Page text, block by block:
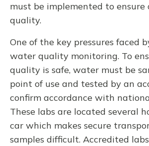
must be implemented to ensure
quality.
One of the key pressures faced
water quality monitoring. To
quality is safe, water must be
point of use and tested by an
confirm accordance with
These labs are located several
car which makes secure
samples difficult. Accredited